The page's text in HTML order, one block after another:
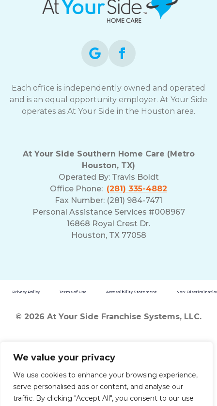
We value your privacy
We use cookies to enhance your browsing experience,
serve personalised ads or content, and analyse our
traffic. By clicking "Accept All", you consent to our use
Each office is independently owned and operated
and is an equal opportunity employer. At Your Side
operates as At Your Side in the Houston area.
At Your Side Southern Home Care (Metro
Houston, TX)
Operated By: Travis Boldt
Office Phone: (281) 335-4882
Fax Number: (281) 984-7471
Personal Assistance Services #008967
16868 Royal Crest Dr.
Houston, TX 77058
Privacy Policy Terms of Use Accessibility Statement Non-
© 2026 At Your Side Franchise Systems, LLC.